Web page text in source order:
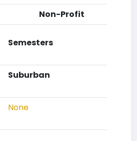
Non-Profit
Semesters
Suburban
None